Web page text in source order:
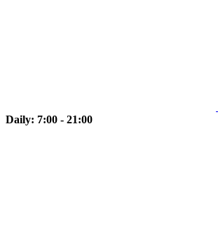
Daily: 7:00 - 21:00